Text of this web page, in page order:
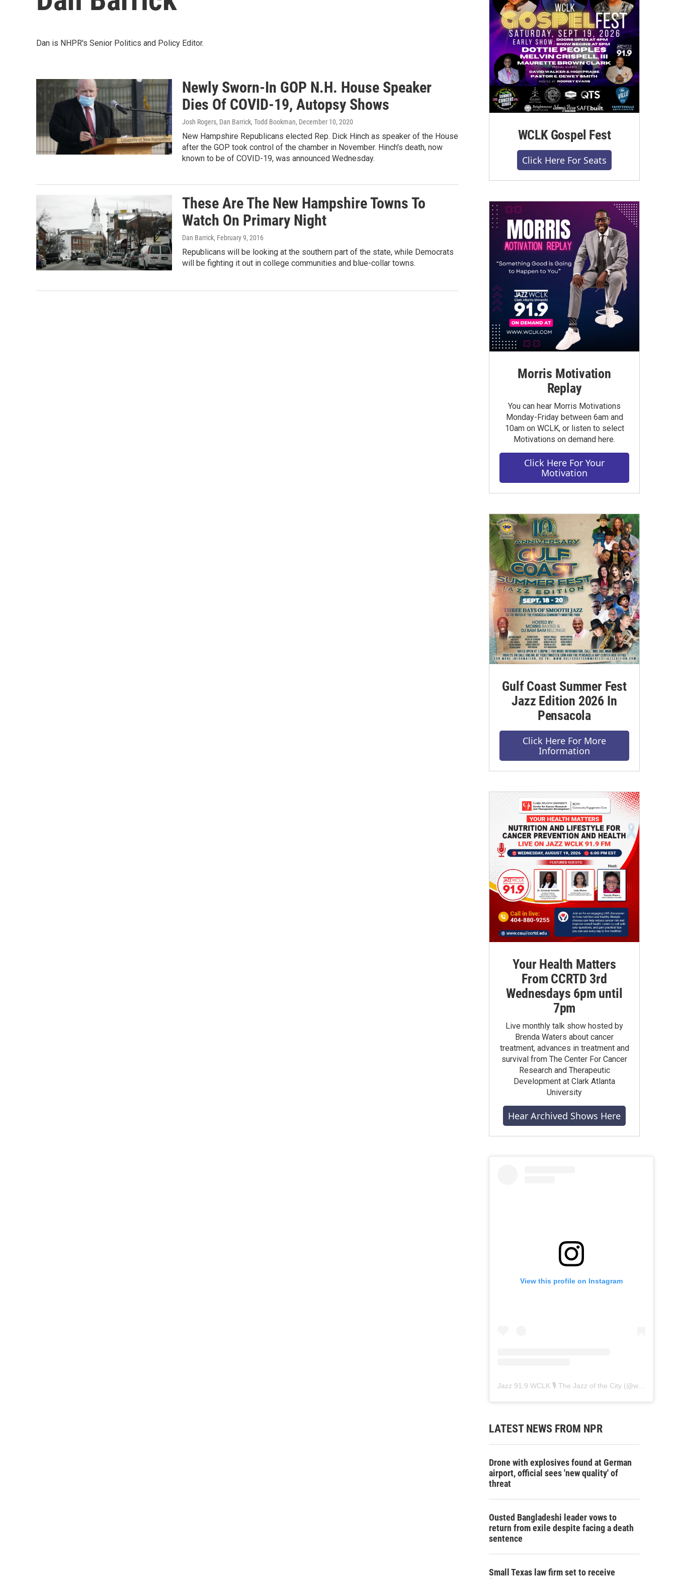
Dan is NHPR's Senior Politics and Policy Editor.
Newly Sworn-In GOP N.H. House Speaker
Dies Of COVID-19, Autopsy Shows
Josh Rogers, Dan Barrick, Todd Bookman, December 10, 2020
New Hampshire Republicans elected Rep. Dick Hinch as speaker of the House
after the GOP took control of the chamber in November. Hinch's death, now
known to be of COVID-19, was announced Wednesday.
These Are The New Hampshire Towns To
Watch On Primary Night
Dan Barrick, February 9, 2016
Republicans will be looking at the southern part of the state, while Democrats
will be fighting it out in college communities and blue-collar towns.
WCLK Gospel Fest
Click Here For Seats
Morris Motivation
Replay
You can hear Morris Motivations
Monday-Friday between 6am and
10am on WCLK, or listen to select
Motivations on demand here.
Click Here For Your
Motivation
Gulf Coast Summer Fest
Jazz Edition 2026 In
Pensacola
Click Here For More
Information
Your Health Matters
From CCRTD 3rd
Wednesdays 6pm until
7pm
Live monthly talk show hosted by
Brenda Waters about cancer
treatment, advances in treatment and
survival from The Center For Cancer
Research and Therapeutic
Development at Clark Atlanta
University
Hear Archived Shows Here
View this profile on Instagram
Jazz 91.9 WCLK 🎙️ The Jazz of the City (@wclk91.9
LATEST NEWS FROM NPR
Drone with explosives found at German
airport, official sees 'new quality' of
threat
Ousted Bangladeshi leader vows to
return from exile despite facing a death
sentence
Small Texas law firm set to receive